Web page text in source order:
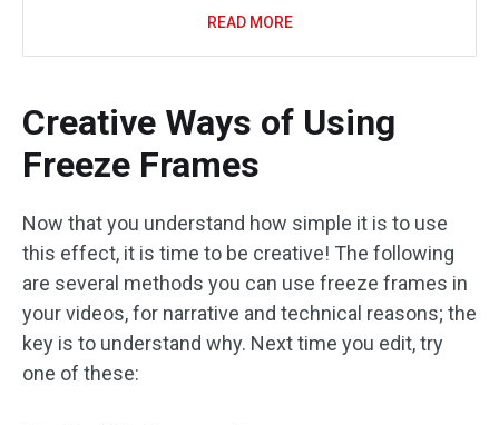
READ MORE
Creative Ways of Using
Freeze Frames
Now that you understand how simple it is to use
this effect, it is time to be creative! The following
are several methods you can use freeze frames in
your videos, for narrative and technical reasons; the
key is to understand why. Next time you edit, try
one of these: